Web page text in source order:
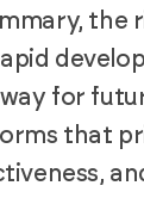
the
for
that